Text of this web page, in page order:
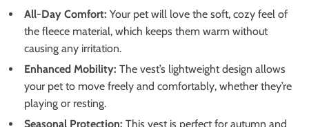
All-Day Comfort: Your pet will love the soft, cozy feel of
the fleece material, which keeps them warm without
causing any irritation.
Enhanced Mobility: The vest’s lightweight design allows
your pet to move freely and comfortably, whether they’re
playing or resting.
Seasonal Protection: This vest is perfect for autumn and